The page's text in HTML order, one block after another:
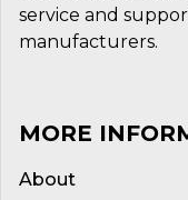
service and
manufacturers.
MORE
About